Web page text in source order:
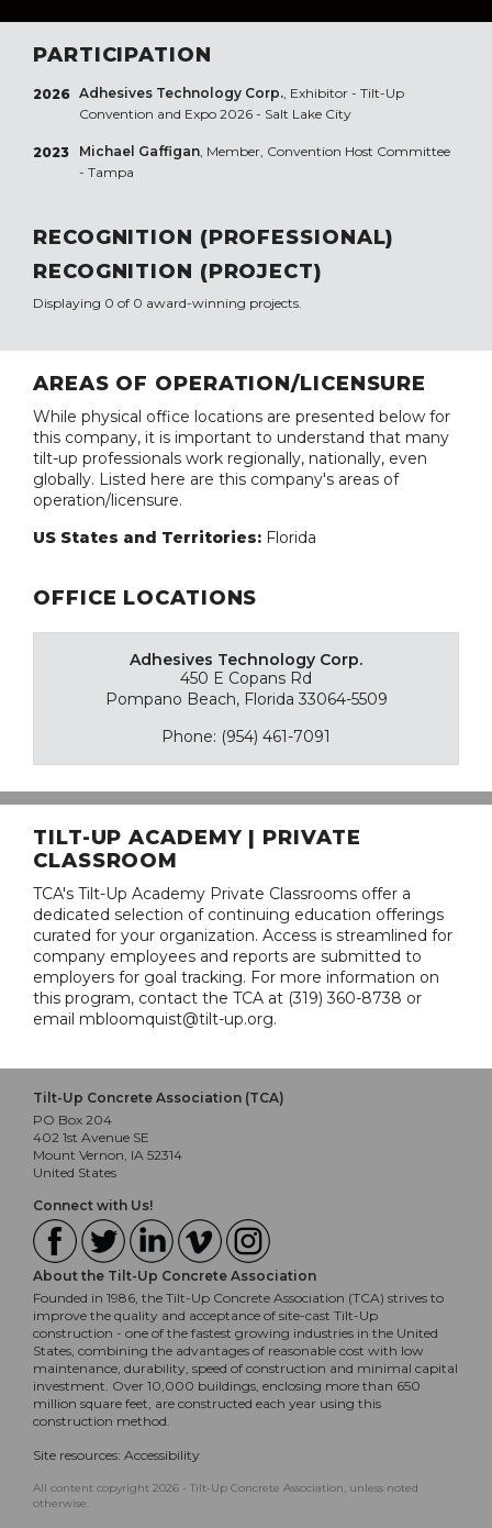
PARTICIPATION
2026 Adhesives Technology Corp., Exhibitor - Tilt-Up
Convention and Expo 2026 - Salt Lake City
2023 Michael Gaffigan, Member, Convention Host Committee
- Tampa
RECOGNITION (PROFESSIONAL)
RECOGNITION (PROJECT)
Displaying 0 of 0 award-winning projects.
AREAS OF OPERATION/LICENSURE
While physical office locations are presented below for
this company, it is important to understand that many
tilt-up professionals work regionally, nationally, even
globally. Listed here are this company's areas of
operation/licensure.
US States and Territories: Florida
OFFICE LOCATIONS
Adhesives Technology Corp.
450 E Copans Rd
Pompano Beach, Florida 33064-5509
Phone: (954) 461-7091
TILT-UP ACADEMY | PRIVATE
CLASSROOM
TCA's Tilt-Up Academy Private Classrooms offer a
dedicated selection of continuing education offerings
curated for your organization. Access is streamlined for
company employees and reports are submitted to
employers for goal tracking. For more information on
this program, contact the TCA at (319) 360-8738 or
email mbloomquist@tilt-up.org.
Tilt-Up Concrete Association (TCA)
PO Box 204
402 1st Avenue SE
Mount Vernon, IA 52314
United States
Connect with Us!
About the Tilt-Up Concrete Association
Founded in 1986, the Tilt-Up Concrete Association (TCA) strives to
improve the quality and acceptance of site-cast Tilt-Up
construction - one of the fastest growing industries in the United
States, combining the advantages of reasonable cost with low
maintenance, durability, speed of construction and minimal capital
investment. Over 10,000 buildings, enclosing more than 650
million square feet, are constructed each year using this
construction method.
Site resources: Accessibility
All content copyright 2026 - Tilt-Up Concrete Association, unless noted
otherwise.